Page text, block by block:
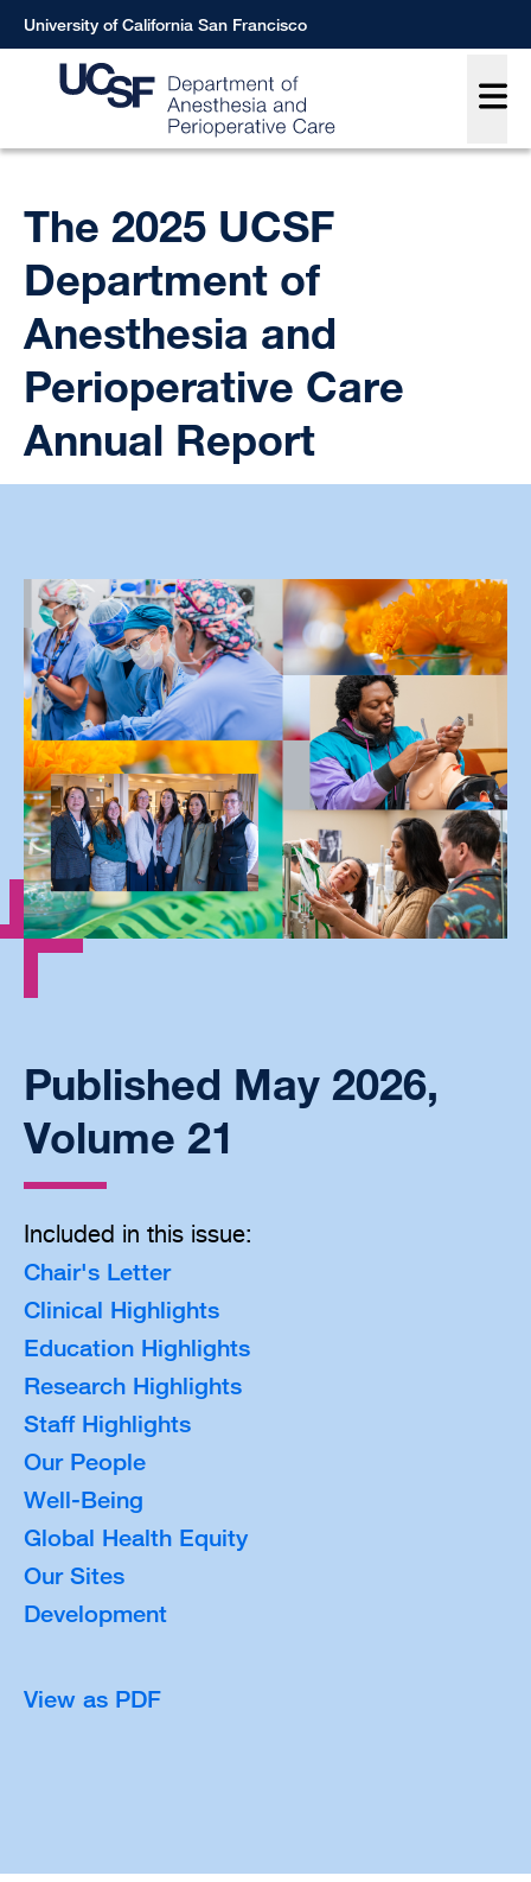
Skip
to
University of California San Francisco
The 2025 UCSF
Department of
Anesthesia and
Perioperative Care
Annual Report
Published May 2026,
Volume 21
Included in this issue:
Chair's Letter
Clinical Highlights
Education Highlights
Research Highlights
Staff Highlights
Our People
Well-Being
Global Health Equity
Our Sites
Development
View as PDF